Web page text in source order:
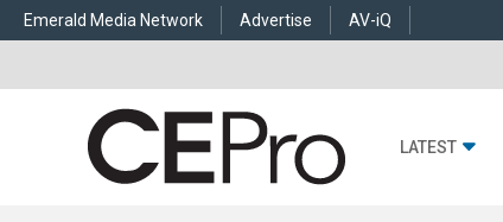
Emerald Media Network Advertise AV-iQ
LATEST